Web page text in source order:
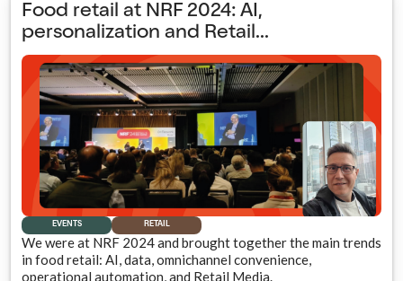
Food retail at NRF 2024: AI,
personalization and Retail...
EVENTS RETAIL
We were at NRF 2024 and brought together the main trends
in food retail: AI, data, omnichannel convenience,
operational automation, and Retail Media.